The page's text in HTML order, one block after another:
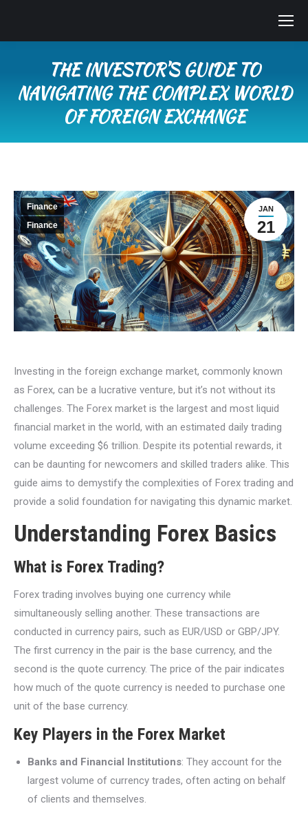
THE INVESTOR’S GUIDE TO
NAVIGATING THE COMPLEX WORLD
OF FOREIGN EXCHANGE
JAN
21
Finance
Finance
Investing in the foreign exchange market, commonly known
as Forex, can be a lucrative venture, but it’s not without its
challenges. The Forex market is the largest and most liquid
financial market in the world, with an estimated daily trading
volume exceeding $6 trillion. Despite its potential rewards, it
can be daunting for newcomers and skilled traders alike. This
guide aims to demystify the complexities of Forex trading and
provide a solid foundation for navigating this dynamic market.
Understanding Forex Basics
What is Forex Trading?
Forex trading involves buying one currency while
simultaneously selling another. These transactions are
conducted in currency pairs, such as EUR/USD or GBP/JPY.
The first currency in the pair is the base currency, and the
second is the quote currency. The price of the pair indicates
how much of the quote currency is needed to purchase one
unit of the base currency.
Key Players in the Forex Market
Banks and Financial Institutions: They account for the
largest volume of currency trades, often acting on behalf
of clients and themselves.